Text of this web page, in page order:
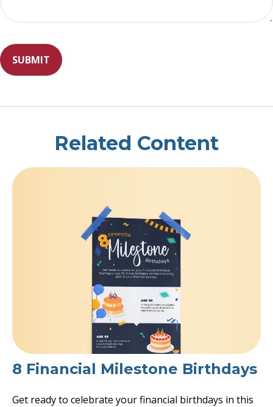
Related Content
8 Financial Milestone Birthdays
Get ready to celebrate your financial birthdays in this